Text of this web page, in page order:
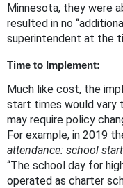
Minnesota, they were
resulted in no
superintendent at the
Time to Implement:
Much like cost, the
start times would vary
may require policy
For example, in 2019
attendance: school
“The school day for
operated as charter